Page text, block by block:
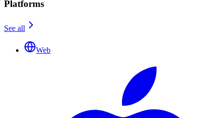
Platforms
See all
Web